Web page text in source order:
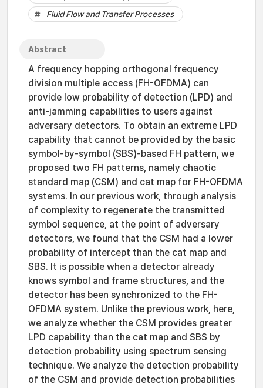
Fluid Flow and Transfer Processes
Abstract
A frequency hopping orthogonal frequency
division multiple access (FH-OFDMA) can
provide low probability of detection (LPD) and
anti-jamming capabilities to users against
adversary detectors. To obtain an extreme LPD
capability that cannot be provided by the basic
symbol-by-symbol (SBS)-based FH pattern, we
proposed two FH patterns, namely chaotic
standard map (CSM) and cat map for FH-OFDMA
systems. In our previous work, through analysis
of complexity to regenerate the transmitted
symbol sequence, at the point of adversary
detectors, we found that the CSM had a lower
probability of intercept than the cat map and
SBS. It is possible when a detector already
knows symbol and frame structures, and the
detector has been synchronized to the FH-
OFDMA system. Unlike the previous work, here,
we analyze whether the CSM provides greater
LPD capability than the cat map and SBS by
detection probability using spectrum sensing
technique. We analyze the detection probability
of the CSM and provide detection probabilities